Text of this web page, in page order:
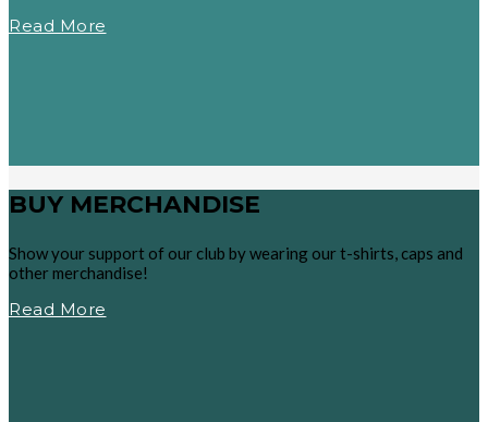
Read More
BUY MERCHANDISE
Show your support of our club by wearing our t-shirts, caps and
other merchandise!
Read More